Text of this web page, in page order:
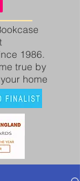
1986.
true by
home